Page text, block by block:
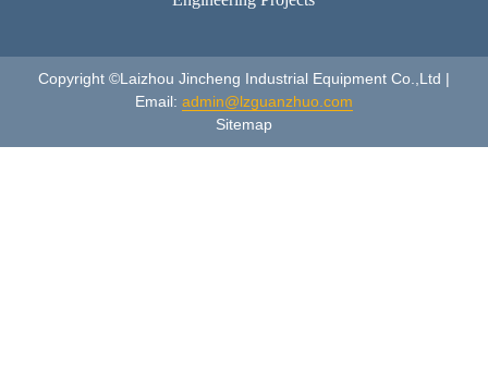
Copyright ©Laizhou Jincheng Industrial Equipment Co.,Ltd |
Email: admin@lzguanzhuo.com
Sitemap